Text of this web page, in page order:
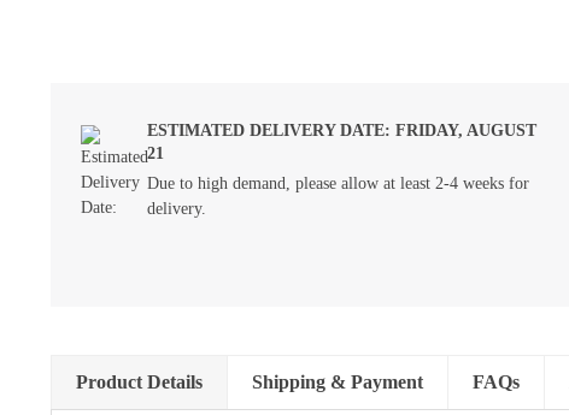
ESTIMATED DELIVERY DATE: FRIDAY, AUGUST
21
Due to high demand, please allow at least 2-4 weeks for
delivery.
Product Details Shipping & Payment FAQs